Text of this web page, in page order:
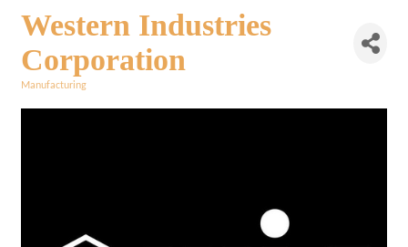
Western Industries
Corporation
Manufacturing